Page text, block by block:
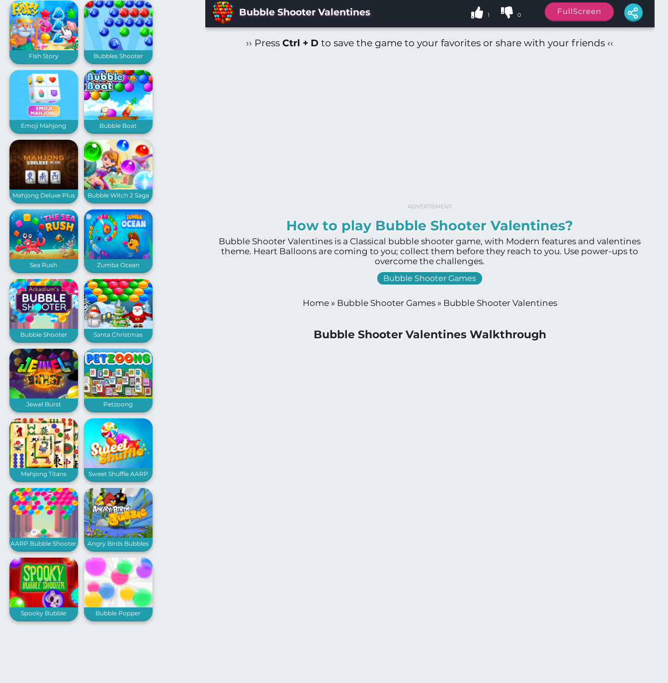
Bubbles Shooter
Fish Story
Bubble Boat
Emoji Mahjong
Bubble Witch 2 Saga
Mahjong Deluxe Plus
Zumba Ocean
Sea Rush
Santa Christmas
Bubble Shooter
Bubble Shooter
Arkadium
Petzoong
Jewel Burst
Sweet Shuffle AARP
Mahjong Titans
Angry Birds Bubbles
AARP Bubble Shooter
Bubble Popper
Spooky Bubble
Shooter
Bubble Shooter Valentines 1 0 FullScreen
›› Press Ctrl + D to save the game to your favorites or share with your friends ‹‹
ADVERTISMENT
How to play Bubble Shooter Valentines?
Bubble Shooter Valentines is a Classical bubble shooter game, with Modern features and valentines
theme. Heart Balloons are coming to you; collect them before they reach to you. Use power-ups to
overcome the challenges.
Bubble Shooter Games
Home» Bubble Shooter Games» Bubble Shooter Valentines
Bubble Shooter Valentines Walkthrough